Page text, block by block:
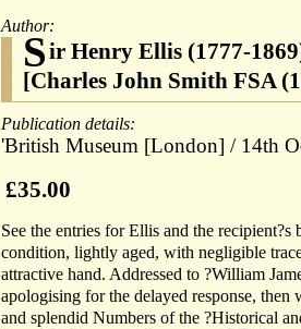
Author:
Sir Henry Ellis (1777-
[Charles John Smith FSA
Publication details:
'British Museum [London] / 14th
£35.00
See the entries for Ellis and the
condition, lightly aged, with negligible
attractive hand. Addressed to ?William
apologising for the delayed response,
and splendid Numbers of the ?Historical